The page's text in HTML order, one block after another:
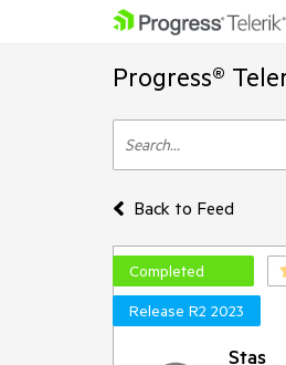
Progress®
Back to Feed
Completed
Release R2 2023
Stas